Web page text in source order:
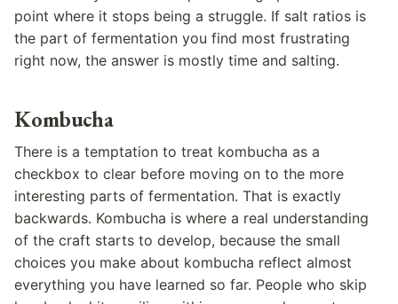
point where it stops being a struggle. If salt ratios is
the part of fermentation you find most frustrating
right now, the answer is mostly time and salting.
Kombucha
There is a temptation to treat kombucha as a
checkbox to clear before moving on to the more
interesting parts of fermentation. That is exactly
backwards. Kombucha is where a real understanding
of the craft starts to develop, because the small
choices you make about kombucha reflect almost
everything you have learned so far. People who skip